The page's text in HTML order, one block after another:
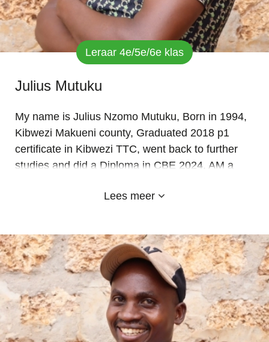
Leraar 4e/5e/6e klas
Julius Mutuku
My name is Julius Nzomo Mutuku, Born in 1994,
Kibwezi Makueni county, Graduated 2018 p1
certificate in Kibwezi TTC, went back to further
studies and did a Diploma in CBE 2024, AM a
teacher, teaching Grade 4 Mathematics and
Lees meer